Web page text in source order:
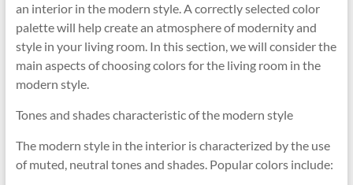
an interior in the modern style. A correctly selected color
palette will help create an atmosphere of modernity and
style in your living room. In this section, we will consider the
main aspects of choosing colors for the living room in the
modern style.
Tones and shades characteristic of the modern style
The modern style in the interior is characterized by the use
of muted, neutral tones and shades. Popular colors include: